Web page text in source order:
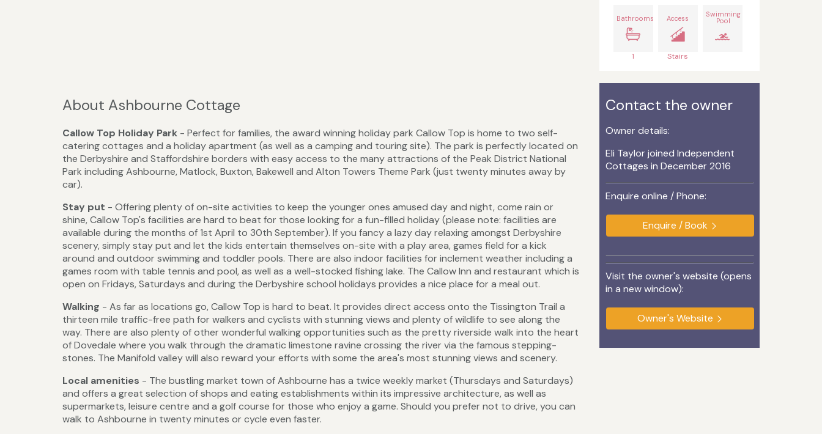
Bathrooms
1
Access
Stairs
Swimming
Pool
About Ashbourne Cottage
Callow Top Holiday Park - Perfect for families, the award winning holiday park Callow Top is home to two self-
catering cottages and a holiday apartment (as well as a camping and touring site). The park is perfectly located on
the Derbyshire and Staffordshire borders with easy access to the many attractions of the Peak District National
Park including Ashbourne, Matlock, Buxton, Bakewell and Alton Towers Theme Park (just twenty minutes away by
car).
Stay put - Offering plenty of on-site activities to keep the younger ones amused day and night, come rain or
shine, Callow Top's facilities are hard to beat for those looking for a fun-filled holiday (please note: facilities are
available during the months of 1st April to 30th September). If you fancy a lazy day relaxing amongst Derbyshire
scenery, simply stay put and let the kids entertain themselves on-site with a play area, games field for a kick
around and outdoor swimming and toddler pools. There are also indoor facilities for inclement weather including a
games room with table tennis and pool, as well as a well-stocked fishing lake. The Callow Inn and restaurant which is
open on Fridays, Saturdays and during the Derbyshire school holidays provides a nice place for a meal out.
Walking - As far as locations go, Callow Top is hard to beat. It provides direct access onto the Tissington Trail a
thirteen mile traffic-free path for walkers and cyclists with stunning views and plenty of wildlife to see along the
way. There are also plenty of other wonderful walking opportunities such as the pretty riverside walk into the heart
of Dovedale where you walk through the dramatic limestone ravine crossing the river via the famous stepping-
stones. The Manifold valley will also reward your efforts with some the area's most stunning views and scenery.
Local amenities - The bustling market town of Ashbourne has a twice weekly market (Thursdays and Saturdays)
and offers a great selection of shops and eating establishments within its impressive architecture, as well as
supermarkets, leisure centre and a golf course for those who enjoy a game. Should you prefer not to drive, you can
walk to Ashbourne in twenty minutes or cycle even faster.
Contact the owner
Owner details:
Eli Taylor joined Independent
Cottages in December 2016
Enquire online / Phone:
Enquire / Book
Visit the owner's website (opens
in a new window):
Owner's Website